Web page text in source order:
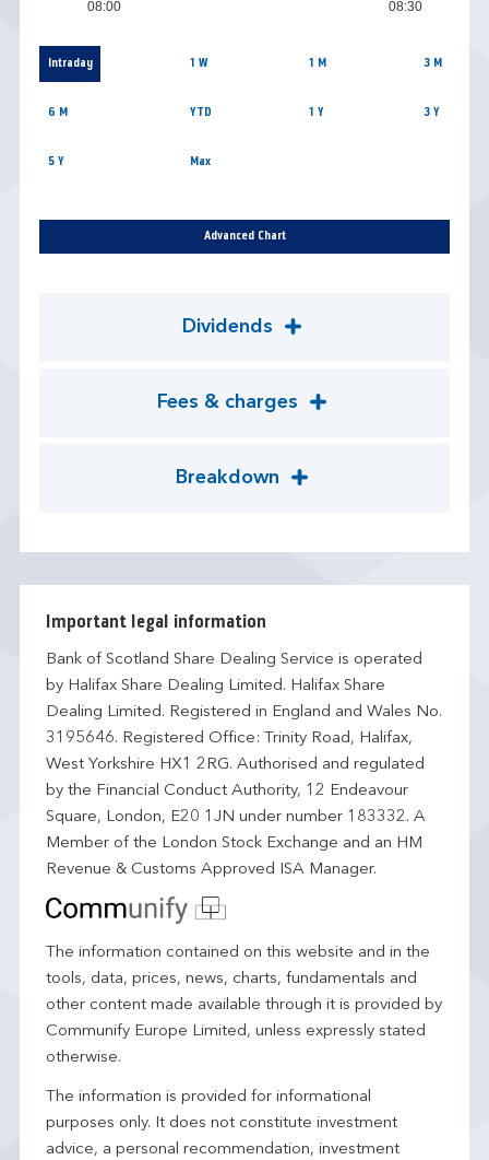
08:00 08:30
Intraday 1 W 1 M 3 M
6 M YTD 1 Y 3 Y
5 Y Max
Advanced Chart
Dividends
Fees & charges
Breakdown
Important legal information
Bank of Scotland Share Dealing Service is operated
by Halifax Share Dealing Limited. Halifax Share
Dealing Limited. Registered in England and Wales No.
3195646. Registered Office: Trinity Road, Halifax,
West Yorkshire HX1 2RG. Authorised and regulated
by the Financial Conduct Authority, 12 Endeavour
Square, London, E20 1JN under number 183332. A
Member of the London Stock Exchange and an HM
Revenue & Customs Approved ISA Manager.
The information contained on this website and in the
tools, data, prices, news, charts, fundamentals and
other content made available through it is provided by
Communify Europe Limited, unless expressly stated
otherwise.
The information is provided for informational
purposes only. It does not constitute investment
advice, a personal recommendation, investment